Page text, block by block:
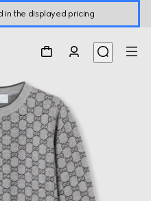
in the displayed pricing